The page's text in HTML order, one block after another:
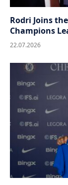
Rodri Joins
Champions
22.07.2026